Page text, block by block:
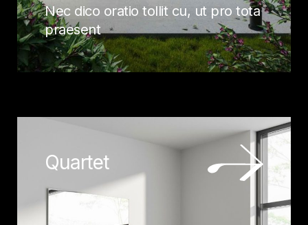
Nec dico oratio tollit cu, ut pro tota
praesent
Quartet